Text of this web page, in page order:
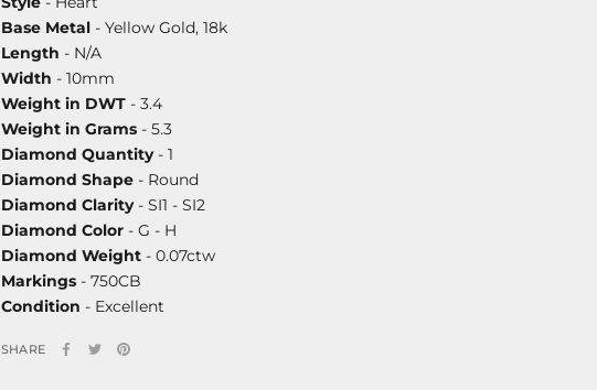
Base Metal - Yellow Gold, 18k
Length - N/A
Width - 10mm
Weight in DWT - 3.4
Weight in Grams - 5.3
Diamond Quantity- 1
Diamond Shape - Round
Diamond Clarity- SI1 - SI2
Diamond Color - G - H
Diamond Weight - 0.07ctw
Markings - 750CB
Condition - Excellent
SHARE